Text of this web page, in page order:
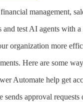
management,
test AI agents with a
organization more
Here are some
Automate help get
sends approval